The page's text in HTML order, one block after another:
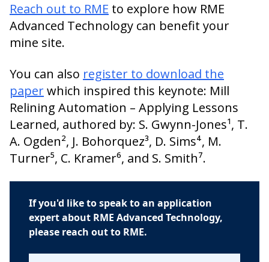
Reach out to RME to explore how RME
Advanced Technology can benefit your
mine site.
You can also register to download the
paperwhich inspired this keynote: Mill
Relining Automation – Applying Lessons
Learned, authored by: S. Gwynn-Jones¹, T.
A. Ogden², J. Bohorquez³, D. Sims⁴, M.
Turner⁵, C. Kramer⁶, and S. Smith⁷.
If you'd like to speak to an application
expert about RME Advanced Technology,
please reach out to RME.